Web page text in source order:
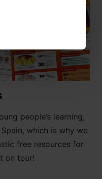
people’s learning,
which is why we
free resources for
on tour!